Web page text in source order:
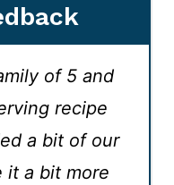
of 5 and
recipe
a bit of our
it a bit more